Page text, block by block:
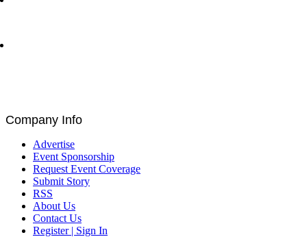
Company Info
Advertise
Event Sponsorship
Request Event Coverage
Submit Story
RSS
About Us
Contact Us
Register | Sign In